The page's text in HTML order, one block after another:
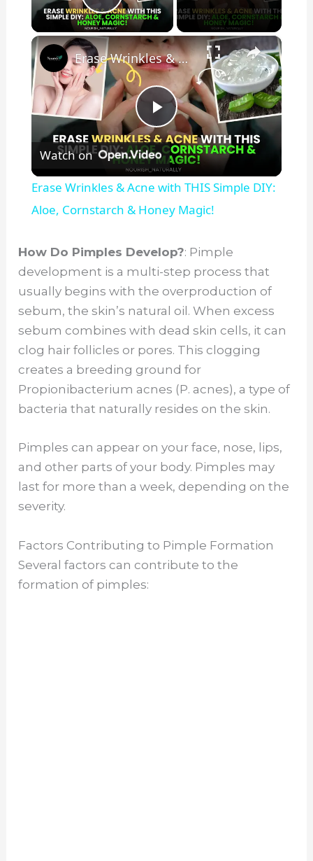
Play Video
×
P
l
a
y
V
i
d
e
o
Erase Wrinkles & Acne with THIS Simple DIY: Aloe, Cornstarch & Honey Magic!
Watch on
Erase Wrinkles & Acne with THIS Simple DIY:
Aloe, Cornstarch & Honey Magic!
How Do Pimples Develop?: Pimple
development is a multi-step process that
usually begins with the overproduction of
sebum, the skin’s natural oil. When excess
sebum combines with dead skin cells, it can
clog hair follicles or pores. This clogging
creates a breeding ground for
Propionibacterium acnes (P. acnes), a type of
bacteria that naturally resides on the skin.
Pimples can appear on your face, nose, lips,
and other parts of your body. Pimples may
last for more than a week, depending on the
severity.
Factors Contributing to Pimple Formation
Several factors can contribute to the
formation of pimples: